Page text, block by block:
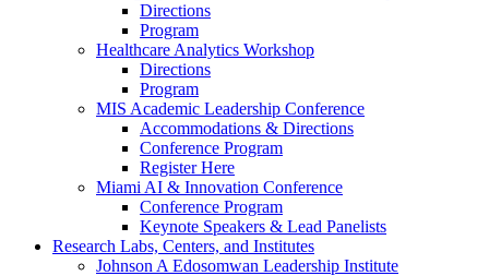
Directions
Program
Healthcare Analytics Workshop
Directions
Program
MIS Academic Leadership Conference
Accommodations & Directions
Conference Program
Register Here
Miami AI & Innovation Conference
Conference Program
Keynote Speakers & Lead Panelists
Research Labs, Centers, and Institutes
Johnson A Edosomwan Leadership Institute